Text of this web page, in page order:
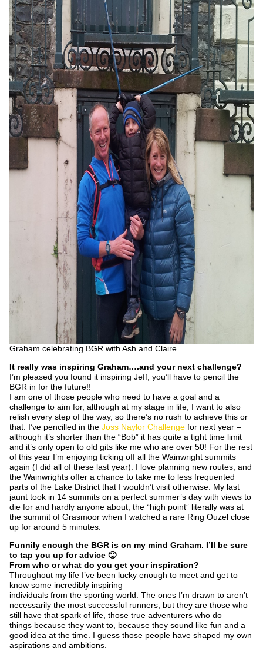
Graham celebrating BGR with Ash and Claire
It really was inspiring Graham….and your next challenge?
I’m pleased you found it inspiring Jeff, you’ll have to pencil the
BGR in for the future!!
I am one of those people who need to have a goal and a
challenge to aim for, although at my stage in life, I want to also
relish every step of the way, so there’s no rush to achieve this or
that. I’ve pencilled in the Joss Naylor Challenge for next year –
although it’s shorter than the “Bob” it has quite a tight time limit
and it’s only open to old gits like me who are over 50! For the rest
of this year I’m enjoying ticking off all the Wainwright summits
again (I did all of these last year). I love planning new routes, and
the Wainwrights offer a chance to take me to less frequented
parts of the Lake District that I wouldn’t visit otherwise. My last
jaunt took in 14 summits on a perfect summer’s day with views to
die for and hardly anyone about, the “high point” literally was at
the summit of Grasmoor when I watched a rare Ring Ouzel close
up for around 5 minutes.
Funnily enough the BGR is on my mind Graham. I’ll be sure
to tap you up for advice 🙂
From who or what do you get your inspiration?
Throughout my life I’ve been lucky enough to meet and get to
know some incredibly inspiring
individuals from the sporting world. The ones I’m drawn to aren’t
necessarily the most successful runners, but they are those who
still have that spark of life, those true adventurers who do
things because they want to, because they sound like fun and a
good idea at the time. I guess those people have shaped my own
aspirations and ambitions.